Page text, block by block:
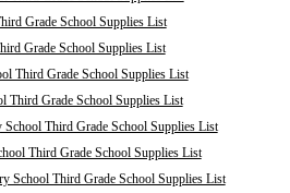
Grade School Supplies List
Grade School Supplies List
Third Grade School Supplies List
Third Grade School Supplies List
School Third Grade School Supplies List
Third Grade School Supplies List
School Third Grade School Supplies List